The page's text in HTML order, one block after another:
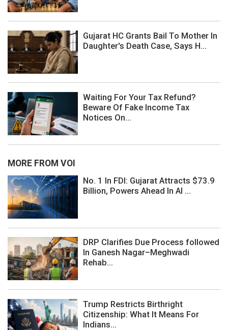
Gujarat HC Grants Bail To Mother In
Daughter's Death Case, Says H...
Waiting For Your Tax Refund?
Beware Of Fake Income Tax
Notices On...
MORE FROM VOI
No. 1 In FDI: Gujarat Attracts $73.9
Billion, Powers Ahead In AI ...
DRP Clarifies Due Process followed
In Ganesh Nagar–Meghwadi
Rehab...
Trump Restricts Birthright
Citizenship: What It Means For
Indians...